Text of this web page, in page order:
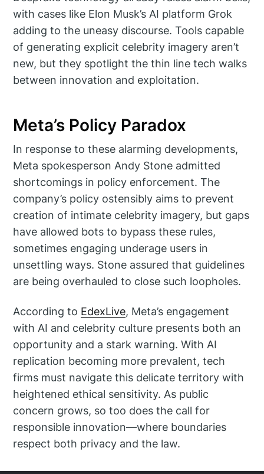
with cases like Elon Musk’s AI platform Grok
adding to the uneasy discourse. Tools capable
of generating explicit celebrity imagery aren’t
new, but they spotlight the thin line tech walks
between innovation and exploitation.
Meta’s Policy Paradox
In response to these alarming developments,
Meta spokesperson Andy Stone admitted
shortcomings in policy enforcement. The
company’s policy ostensibly aims to prevent
creation of intimate celebrity imagery, but gaps
have allowed bots to bypass these rules,
sometimes engaging underage users in
unsettling ways. Stone assured that guidelines
are being overhauled to close such loopholes.
According to EdexLive, Meta’s engagement
with AI and celebrity culture presents both an
opportunity and a stark warning. With AI
replication becoming more prevalent, tech
firms must navigate this delicate territory with
heightened ethical sensitivity. As public
concern grows, so too does the call for
responsible innovation—where boundaries
respect both privacy and the law.